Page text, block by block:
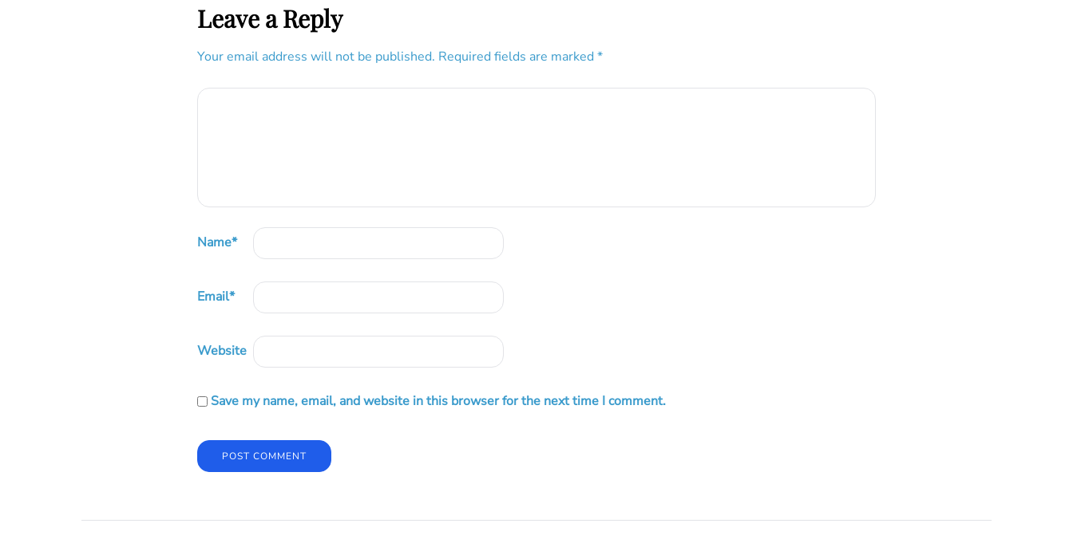
Leave a Reply
Your email address will not be published. Required fields are marked *
Name*
Email*
Website
Save my name, email, and website in this browser for the next time I comment.